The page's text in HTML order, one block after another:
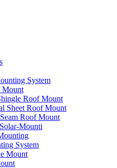
System
Mount
Roof Mount
Sheet Roof Mount
Roof Mount
Mounti
System
Mount